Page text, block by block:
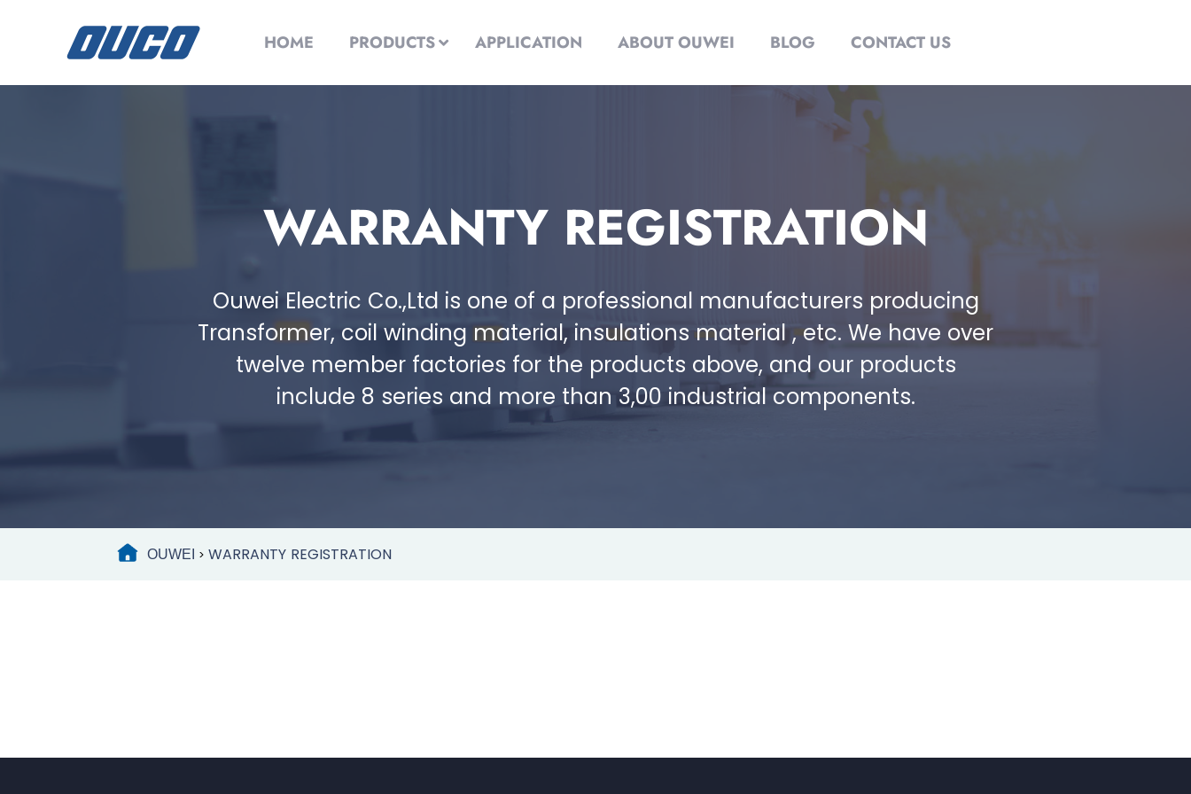
HOME PRODUCTS APPLICATION ABOUT OUWEI BLOG CONTACT US
WARRANTY REGISTRATION
Ouwei Electric Co.,Ltd is one of a professional manufacturers producing
Transformer, coil winding material, insulations material , etc. We have over
twelve member factories for the products above, and our products
include 8 series and more than 3,00 industrial components.
OUWEI > WARRANTY REGISTRATION